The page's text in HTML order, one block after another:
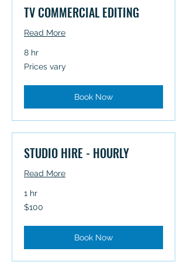
TV COMMERCIAL EDITING
Read More
8 hr
Prices
vary
Prices vary
Book Now
STUDIO HIRE - HOURLY
Read More
1 hr
100
Australian
$100
Book Now